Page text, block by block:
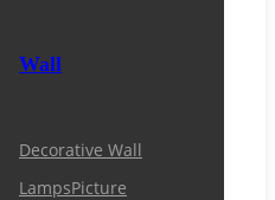
Wall
Decorative Wall
LampsPicture